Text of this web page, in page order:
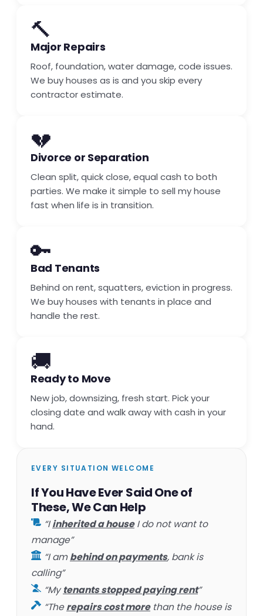
🔨
Major Repairs
Roof, foundation, water damage, code issues.
We buy houses as is and you skip every
contractor estimate.
💔
Divorce or Separation
Clean split, quick close, equal cash to both
parties. We make it simple to sell my house
fast when life is in transition.
🔑
Bad Tenants
Behind on rent, squatters, eviction in progress.
We buy houses with tenants in place and
handle the rest.
🚚
Ready to Move
New job, downsizing, fresh start. Pick your
closing date and walk away with cash in your
hand.
EVERY SITUATION WELCOME
If You Have Ever Said One of
These, We Can Help
“Iinherited a houseI do not want to
manage”
“I ambehind on payments, bank is
calling”
“Mytenants stopped paying rent”
“Therepairs cost morethan the house is